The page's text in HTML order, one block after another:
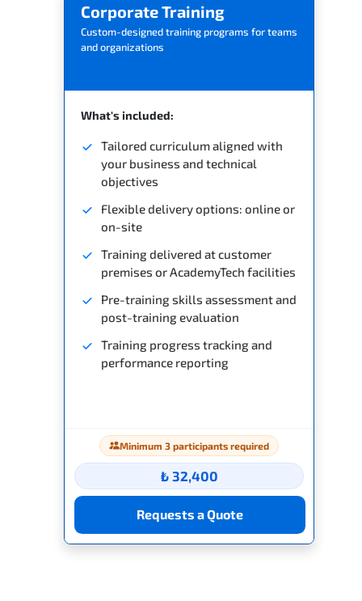
Corporate Training
Custom-designed training programs for teams
and organizations
What's included:
Tailored curriculum aligned with
your business and technical
objectives
Flexible delivery options: online or
on-site
Training delivered at customer
premises or AcademyTech facilities
Pre-training skills assessment and
post-training evaluation
Training progress tracking and
performance reporting
Minimum 3 participants required
₺ 32,400
Requests a Quote